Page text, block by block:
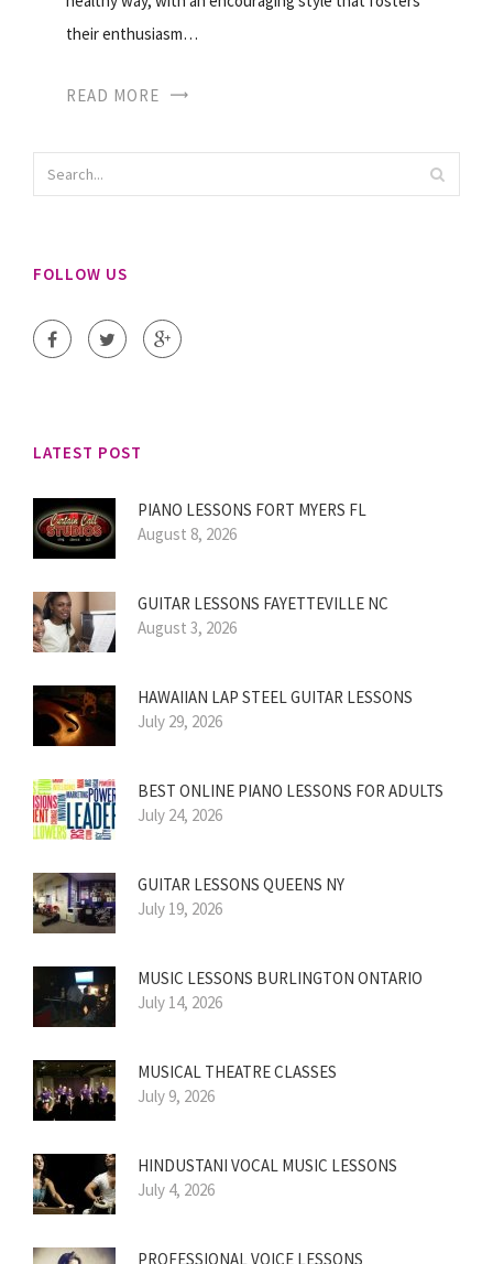
their enthusiasm…
READ MORE
FOLLOW US
LATEST POST
PIANO LESSONS FORT MYERS FL
August 8, 2026
GUITAR LESSONS FAYETTEVILLE NC
August 3, 2026
HAWAIIAN LAP STEEL GUITAR LESSONS
July 29, 2026
BEST ONLINE PIANO LESSONS FOR ADULTS
July 24, 2026
GUITAR LESSONS QUEENS NY
July 19, 2026
MUSIC LESSONS BURLINGTON ONTARIO
July 14, 2026
MUSICAL THEATRE CLASSES
July 9, 2026
HINDUSTANI VOCAL MUSIC LESSONS
July 4, 2026
PROFESSIONAL VOICE LESSONS